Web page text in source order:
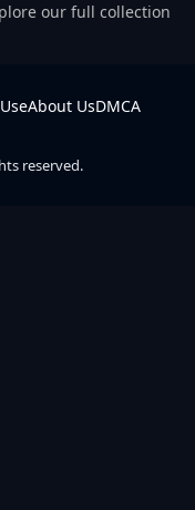
our full collection
About UsDMCA
reserved.